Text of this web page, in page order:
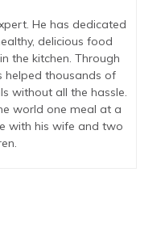
He has dedicated
delicious food
the kitchen. Through
helped thousands of
without all the hassle.
world one meal at a
with his wife and two